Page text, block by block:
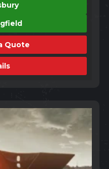
Quote